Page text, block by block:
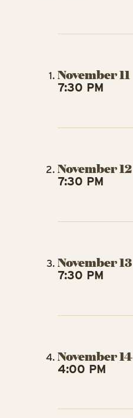
November 11
7:30 PM
November 12
7:30 PM
November 13
7:30 PM
November 14
4:00 PM